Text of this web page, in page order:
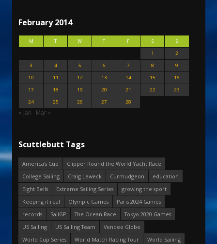
February 2014
M T W T F S
S
1
2
3
4 5 6 7 8
9
10
11 12 13 14 15
16
17
18 19 20 21 22
23
24
25 26 27 28
« Jan Mar »
Scuttlebutt Tags
America's Cup
Clipper Round the World Yacht Race
College Sailing
Craig Leweck Curmudgeon
education
Eight Bells
Extreme Sailing Series
growing the sport
Keeping it real
Olympic Games
Paris 2024 Games
records
SailGP The Ocean Race
Tokyo 2020 Games
US Sailing
US Sailing Team
Vendee Globe
World Cup Series
World Match Racing Tour
World Sailing